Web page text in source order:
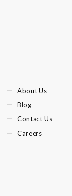
About Us
Blog
Contact Us
Careers